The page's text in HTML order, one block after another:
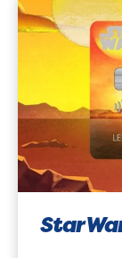
Star